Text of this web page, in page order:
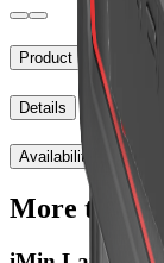
Product notes
Details
Availability
More to